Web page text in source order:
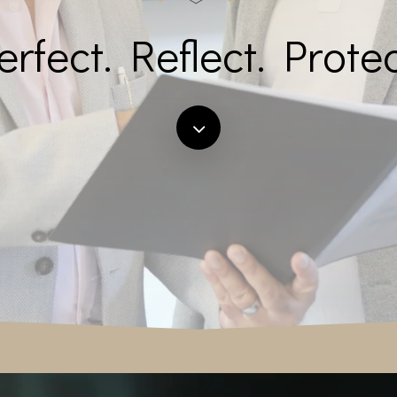
Reflect.